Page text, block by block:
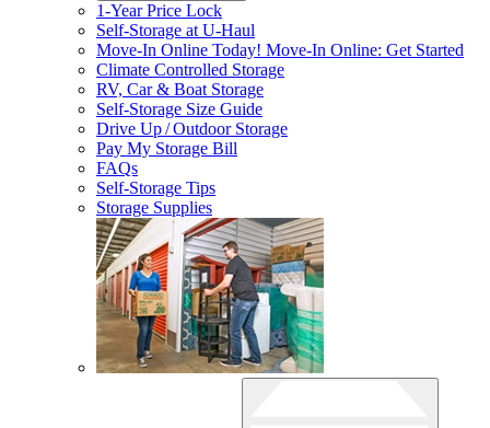
1-Year Price Lock
Self-Storage atU-Haul
Move-In Online Today! Move-In Online: Get Started
Climate Controlled Storage
RV, Car & Boat Storage
Self-Storage Size Guide
Drive Up / Outdoor Storage
Pay My Storage Bill
FAQs
Self-Storage Tips
Storage Supplies